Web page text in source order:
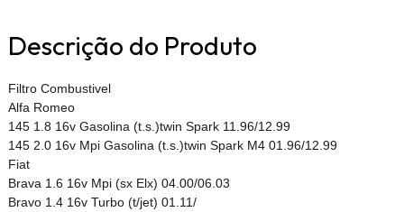
Descrição do Produto
Filtro Combustivel
Alfa Romeo
145 1.8 16v Gasolina (t.s.)twin Spark 11.96/12.99
145 2.0 16v Mpi Gasolina (t.s.)twin Spark M4 01.96/12.99
Fiat
Brava 1.6 16v Mpi (sx Elx) 04.00/06.03
Bravo 1.4 16v Turbo (t/jet) 01.11/